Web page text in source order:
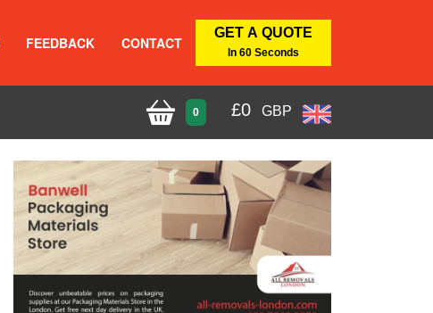
FEEDBACK CONTACT
GET A QUOTE
In 60 Seconds
0 £0 GBP